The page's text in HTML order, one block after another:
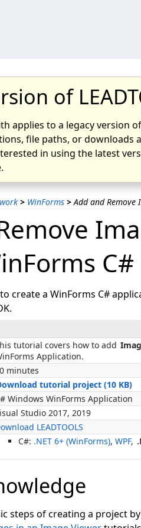
of
applies to a legacy version
file paths, or downloads
in using the latest
> WinForms > Add and Remove
C#
create a WinForms C#
tutorial covers how to add
Application.
minutes
tutorial project (10 KB)
Windows WinForms Application
Studio 2017, 2019
LEADTOOLS
C#: .NET 6+ (WinForms), WPF,
steps of creating a project